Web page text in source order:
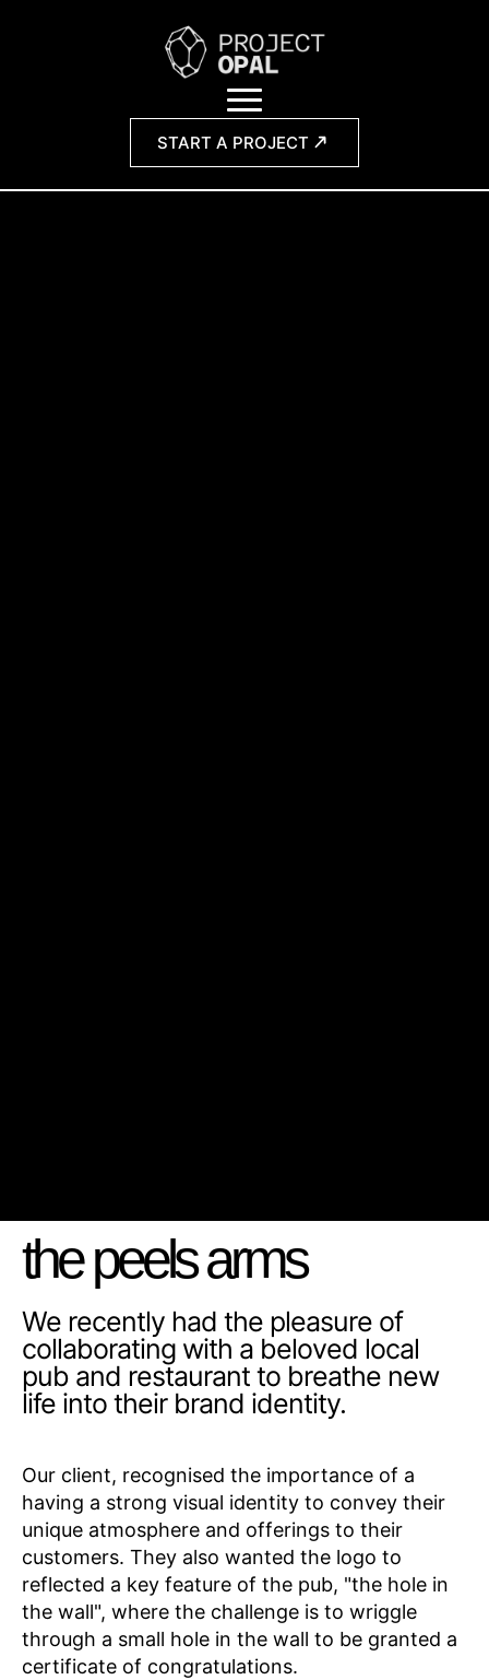
START A PROJECT
the peels arms
We recently had the pleasure of
collaborating with a beloved local
pub and restaurant to breathe new
life into their brand identity.
Our client, recognised the importance of a
having a strong visual identity to convey their
unique atmosphere and offerings to their
customers. They also wanted the logo to
reflected a key feature of the pub, "the hole in
the wall", where the challenge is to wriggle
through a small hole in the wall to be granted a
certificate of congratulations.